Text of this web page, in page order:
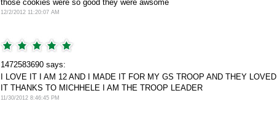
those cookies were so good they were awsome
12/2/2012 11:20:07 AM
1472583690 says:
I LOVE IT I AM 12 AND I MADE IT FOR MY GS TROOP AND THEY LOVED
IT THANKS TO MICHHELE I AM THE TROOP LEADER
11/30/2012 8:46:45 PM